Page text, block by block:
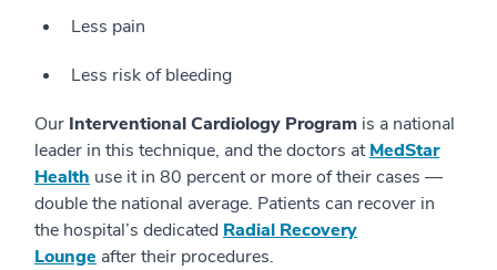
Less pain
Less risk of bleeding
Our Interventional Cardiology Program is a national
leader in this technique, and the doctors atMedStar
Health use it in 80 percent or more of their cases —
double the national average. Patients can recover in
the hospital’s dedicated Radial Recovery
Lounge after their procedures.